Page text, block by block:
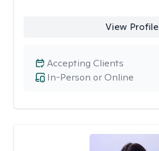
View Profile
In-Person or Online
Accepting Clients